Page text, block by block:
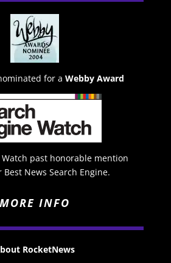
for a Webby Award
Watch past honorable mention
News Search Engine.
MORE INFO
RocketNews